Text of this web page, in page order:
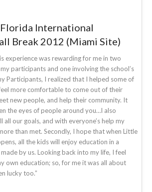
International
Break 2012 (Miami Site)
experience was rewarding for me in two
participants and one involving the school’s
Participants, I realized that I helped some of
more comfortable to come out of their
new people, and help their community. It
the eyes of people around you…I also
our goals, and with everyone’s help my
than met. Secondly, I hope that when Little
all the kids will enjoy education in a
by us. Looking back into my life, I feel
own education; so, for me it was all about
lucky too.”